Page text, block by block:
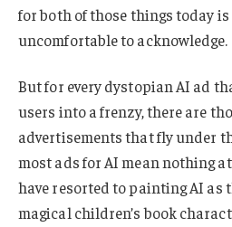
for both of those things today
uncomfortable to acknowledge.
But for every dystopian AI ad
users into a frenzy, there are
advertisements that fly under
most ads for AI mean nothing
have resorted to painting AI as
magical children’s book